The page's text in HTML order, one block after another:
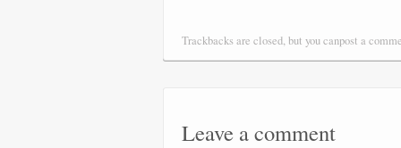
Trackbacks are closed, but you canpost a
Leave a comment